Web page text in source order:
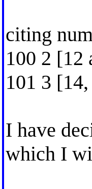
citing
100 2 [12
101 3
I have
which I